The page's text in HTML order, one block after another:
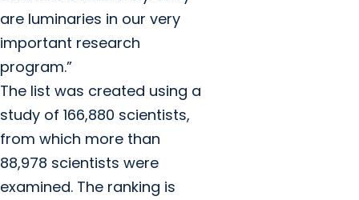
are luminaries in our very
important research
program.”
The list was created using a
study of 166,880 scientists,
from which more than
88,978 scientists were
examined. The ranking is